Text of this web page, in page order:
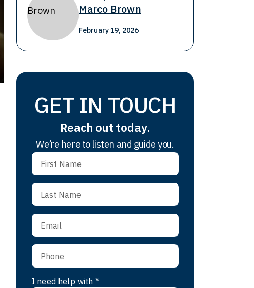
Marco Brown
February 19, 2026
GET IN TOUCH
Reach out today.
We’re here to listen and guide you.
I need help with *